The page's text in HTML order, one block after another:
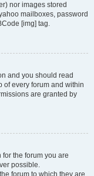
nor images stored
mailboxes, password
[img] tag.
and you should read
of every forum and within
are granted by
the forum you are
possible.
forum to which they are